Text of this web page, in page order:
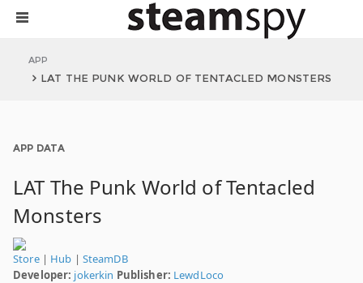
APP
LAT THE PUNK WORLD OF TENTACLED MONSTERS
APP DATA
LAT The Punk World of Tentacled
Monsters
Store| Hub | SteamDB
Developer: jokerkin Publisher: LewdLoco